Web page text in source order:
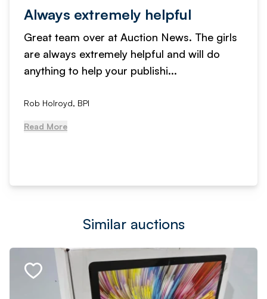
Always extremely helpful
Great team over at Auction News. The girls
are always extremely helpful and will do
anything to help your publishi...
Rob Holroyd, BPI
Read More
Similar auctions